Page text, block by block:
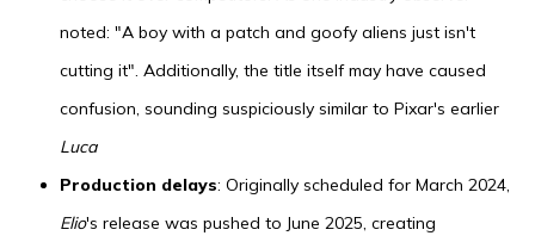
noted: "A boy with a patch and goofy aliens just isn't
cutting it". Additionally, the title itself may have caused
confusion, sounding suspiciously similar to Pixar's earlier
Luca
Production delays: Originally scheduled for March 2024,
Elio's release was pushed to June 2025, creating